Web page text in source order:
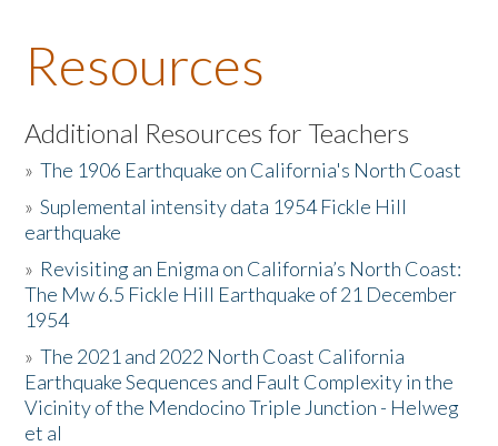
About the Book
Listen to the Book
Activities
The Story & Student Exchange
Resources
Donate
Resources
Additional Resources for Teachers
»The 1906 Earthquake on California's North Coast
»Suplemental intensity data 1954 Fickle Hill
earthquake
» Revisiting an Enigma on California’s North Coast:
The Mw 6.5 Fickle Hill Earthquake of 21 December
1954
»The 2021 and 2022 North Coast California
Earthquake Sequences and Fault Complexity in the
Vicinity of the Mendocino Triple Junction - Helweg
et al